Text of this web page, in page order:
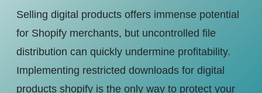
Selling digital products offers immense potential
for Shopify merchants, but uncontrolled file
distribution can quickly undermine profitability.
Implementing restricted downloads for digital
products shopify is the only way to protect your